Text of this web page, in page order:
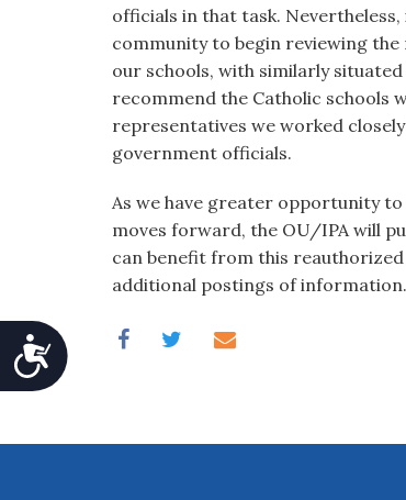
Accessibility
officials in that task.
community to begin reviewing
our schools, with similarly
recommend the Catholic schools
representatives we worked
government officials.
As we have greater opportunity
moves forward, the OU/IPA will
can benefit from this
additional postings of information.